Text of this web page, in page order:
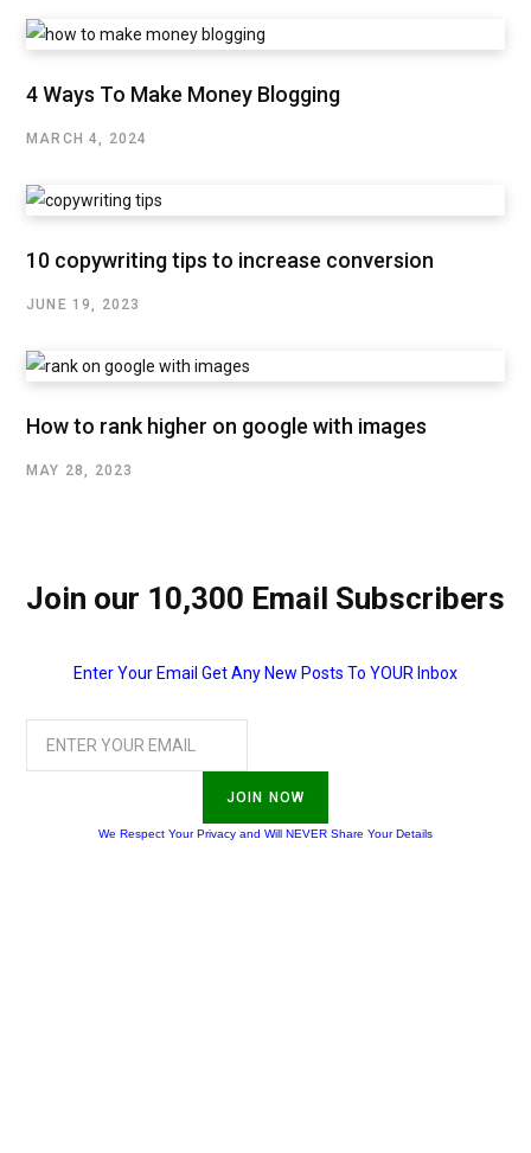
4 Ways To Make Money Blogging
MARCH 4, 2024
10 copywriting tips to increase conversion
JUNE 19, 2023
How to rank higher on google with images
MAY 28, 2023
Join our 10,300 Email Subscribers
Enter Your Email Get Any New Posts To YOUR Inbox
JOIN NOW
We Respect Your Privacy and Will NEVER Share Your Details